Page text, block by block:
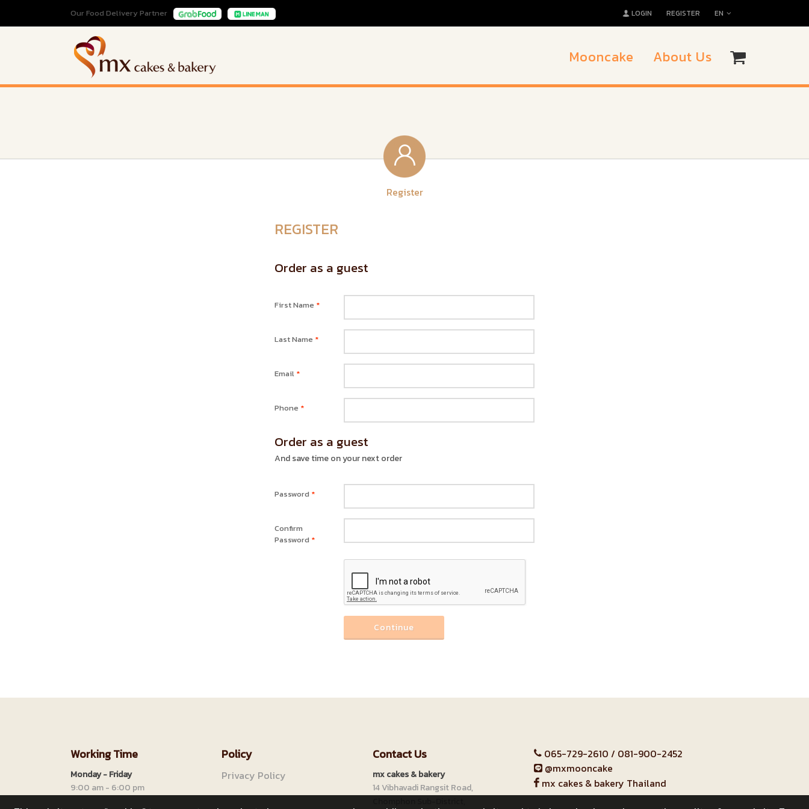
Our Food Delivery Partner LOGIN REGISTER EN
Mooncake About Us
Register
REGISTER
Order as a guest
First Name *
Last Name *
Email *
Phone *
Order as a guest
And save time on your next order
Password *
Confirm
Password *
Continue
Working Time
Monday - Friday
9:00 am - 6:00 pm
Policy
Privacy Policy
Contact Us
mx cakes & bakery
14 Vibhavadi Rangsit Road,
065-729-2610 / 081-900-2452
@mxmooncake
mx cakes & bakery Thailand